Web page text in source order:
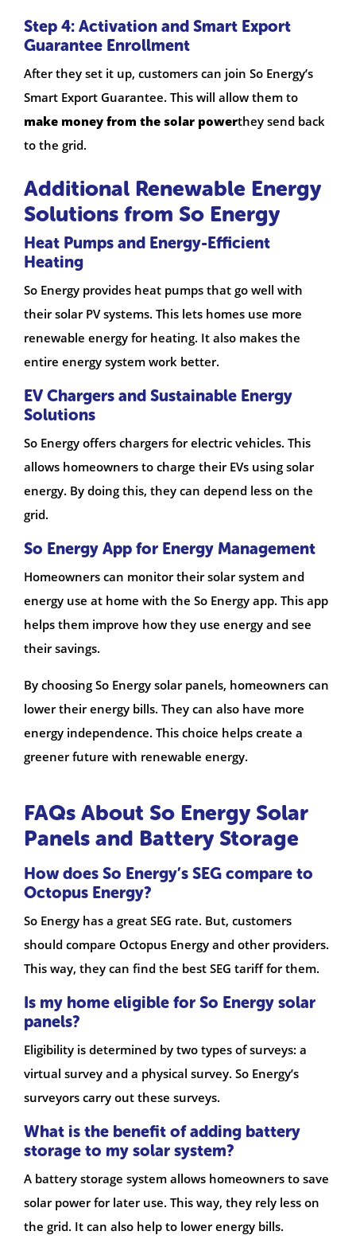
Step 4: Activation and Smart Export
Guarantee Enrollment
After they set it up, customers can join So Energy’s
Smart Export Guarantee. This will allow them to
make money from the solar powerthey send back
to the grid.
Additional Renewable Energy
Solutions from So Energy
Heat Pumps and Energy-Efficient
Heating
So Energy provides heat pumps that go well with
their solar PV systems. This lets homes use more
renewable energy for heating. It also makes the
entire energy system work better.
EV Chargers and Sustainable Energy
Solutions
So Energy offers chargers for electric vehicles. This
allows homeowners to charge their EVs using solar
energy. By doing this, they can depend less on the
grid.
So Energy App for Energy Management
Homeowners can monitor their solar system and
energy use at home with the So Energy app. This app
helps them improve how they use energy and see
their savings.
By choosing So Energy solar panels, homeowners can
lower their energy bills. They can also have more
energy independence. This choice helps create a
greener future with renewable energy.
FAQs About So Energy Solar
Panels and Battery Storage
How does So Energy’s SEG compare to
Octopus Energy?
So Energy has a great SEG rate. But, customers
should compare Octopus Energy and other providers.
This way, they can find the best SEG tariff for them.
Is my home eligible for So Energy solar
panels?
Eligibility is determined by two types of surveys: a
virtual survey and a physical survey. So Energy’s
surveyors carry out these surveys.
What is the benefit of adding battery
storage to my solar system?
A battery storage system allows homeowners to save
solar power for later use. This way, they rely less on
the grid. It can also help to lower energy bills.